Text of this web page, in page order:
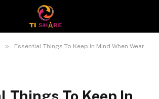
» Essential Things To Keep In Mind When Wearing A Wig